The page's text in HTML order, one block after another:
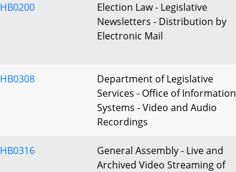
HB0200
Election Law - Legislative
Newsletters - Distribution by
Electronic Mail
HB0308
Department of Legislative
Services - Office of Information
Systems - Video and Audio
Recordings
HB0316
General Assembly - Live and
Archived Video Streaming of